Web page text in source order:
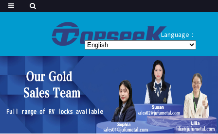
Language：